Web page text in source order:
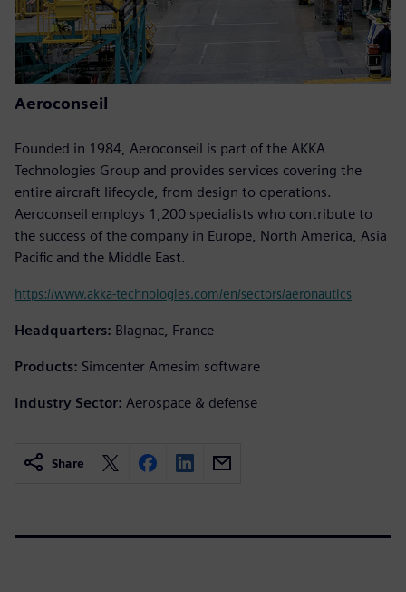
Aeroconseil
Founded in 1984, Aeroconseil is part of the AKKA
Technologies Group and provides services covering the
entire aircraft lifecycle, from design to operations.
Aeroconseil employs 1,200 specialists who contribute to
the success of the company in Europe, North America, Asia
Pacific and the Middle East.
https://www.akka-technologies.com/en/sectors/aeronautics
Headquarters: Blagnac, France
Products: Simcenter Amesim software
Industry Sector: Aerospace & defense
Share